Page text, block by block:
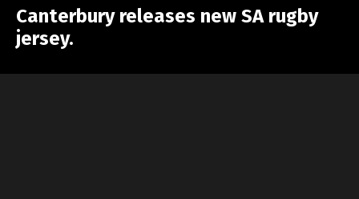
Canterbury releases new SA rugby
jersey.